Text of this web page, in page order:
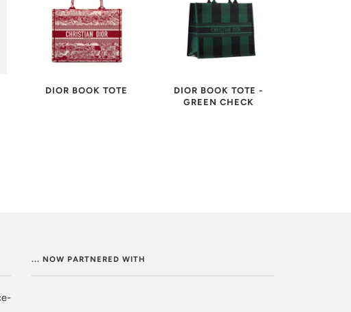
DIOR BOOK TOTE
DIOR BOOK TOTE -
GREEN CHECK
... NOW PARTNERED WITH